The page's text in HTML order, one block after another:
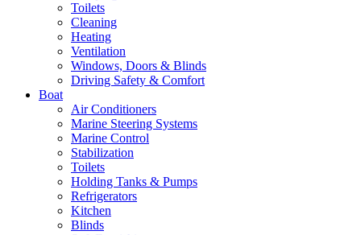
Toilets
Cleaning
Heating
Ventilation
Windows, Doors & Blinds
Driving Safety & Comfort
Boat
Air Conditioners
Marine Steering Systems
Marine Control
Stabilization
Toilets
Holding Tanks & Pumps
Refrigerators
Kitchen
Blinds